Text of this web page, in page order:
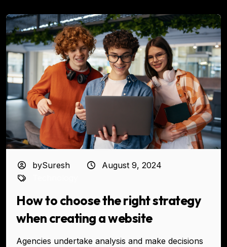
bySuresh
August 9, 2024
How to choose the right strategy
when creating a website
Agencies undertake analysis and make decisions